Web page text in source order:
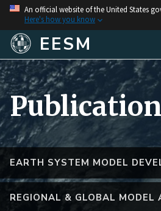
An official website of the United States
Here's how you know
EESM
EARTH SYSTEM MODEL
REGIONAL & GLOBAL MODEL